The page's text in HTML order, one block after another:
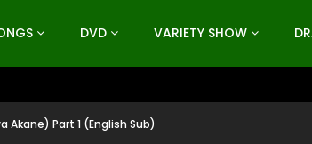
DVD VARIETY SHOW
Akane) Part 1 (English Sub)